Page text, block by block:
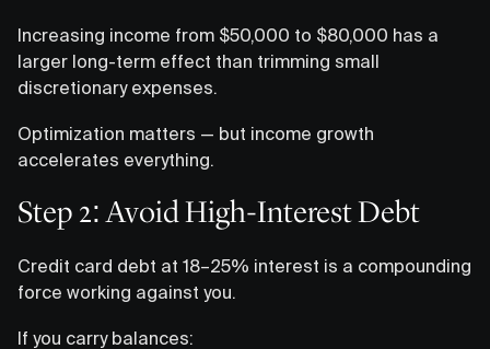
Increasing income from $50,000 to $80,000 has a
larger long-term effect than trimming small
discretionary expenses.
Optimization matters — but income growth
accelerates everything.
Step 2: Avoid High-Interest Debt
Credit card debt at 18–25% interest is a compounding
force working against you.
If you carry balances: